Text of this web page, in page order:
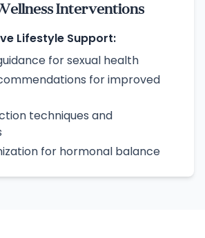
Interventions
Lifestyle Support:
for sexual health
for improved
techniques and
for hormonal balance